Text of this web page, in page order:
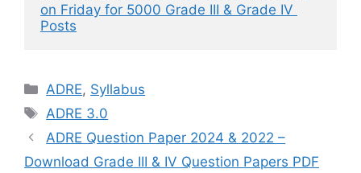
on Friday for 5000 Grade III & Grade IV
Posts
Categories
ADRE, Syllabus
Tags
ADRE 3.0
ADRE Question Paper 2024 & 2022 –
Download Grade III & IV Question Papers PDF